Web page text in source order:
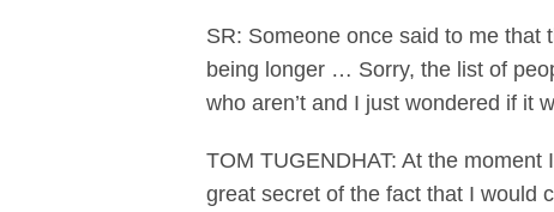
SR: Someone once said to me that
being longer … Sorry, the list of
who aren’t and I just wondered if it
TOM TUGENDHAT: At the
great secret of the fact that I would